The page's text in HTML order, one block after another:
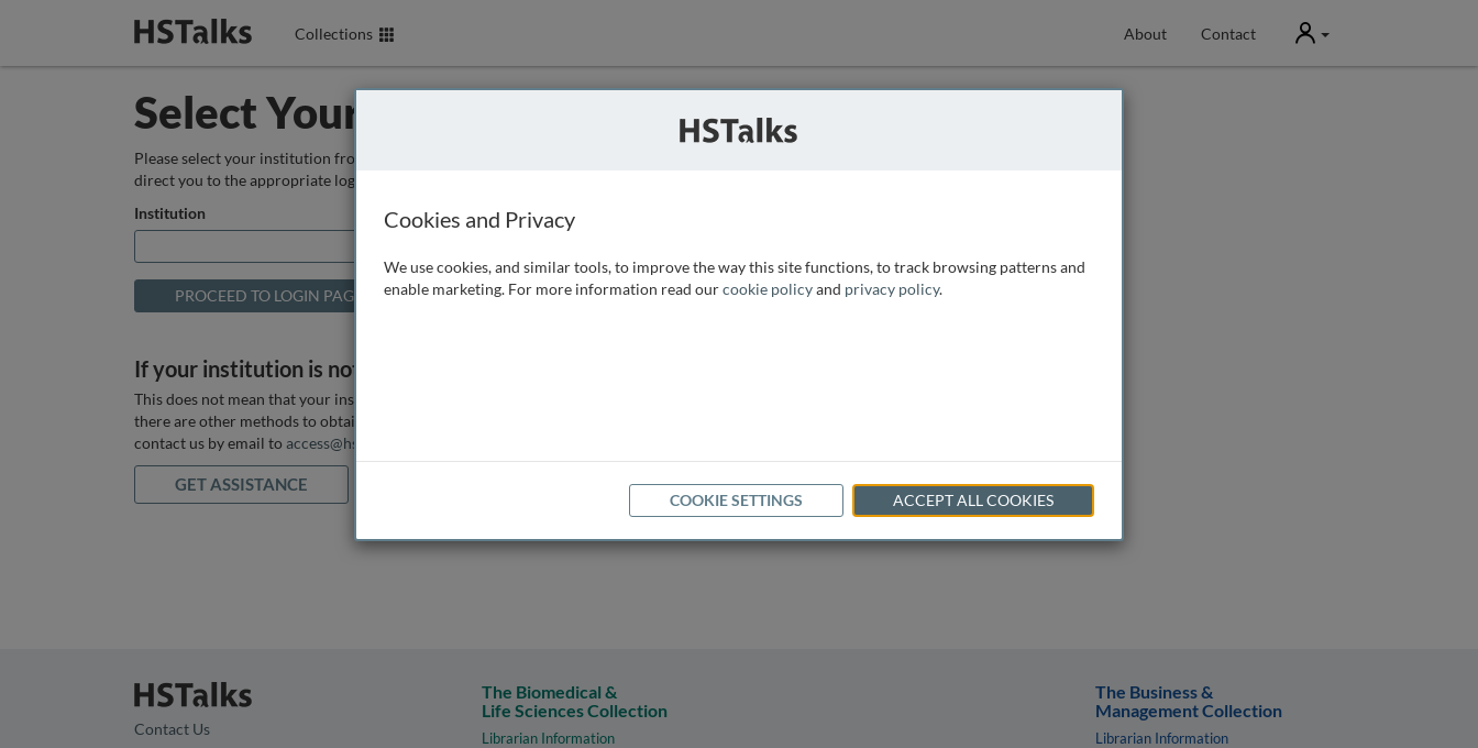
Collections About Contact User
Select Your Institution
Please select your institution from the box below so that we can
direct you to the appropriate login page.
Institution
If your institution is not listed above
This does not mean that your institution does not have access, as
there are other methods to obtain it. If you want assistance you can
contact us by email to access@hstalks.com
GET ASSISTANCE
Contact Us
The Biomedical &
Life Sciences Collection
Librarian Information
The Business &
Management Collection
Librarian Information
Cookies and Privacy
We use cookies, and similar tools, to improve the way this site functions, to track browsing patterns and
enable marketing. For more information read ourcookie policyand privacy policy.
COOKIE SETTINGS ACCEPT ALL COOKIES